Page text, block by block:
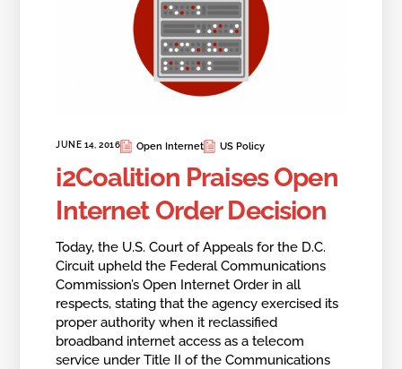
JUNE 14, 2016 Open Internet US Policy
i2Coalition Praises Open
Internet Order Decision
Today, the U.S. Court of Appeals for the D.C.
Circuit upheld the Federal Communications
Commission’s Open Internet Order in all
respects, stating that the agency exercised its
proper authority when it reclassified
broadband internet access as a telecom
service under Title II of the Communications